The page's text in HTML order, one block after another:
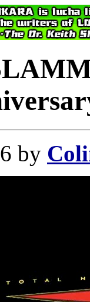
by